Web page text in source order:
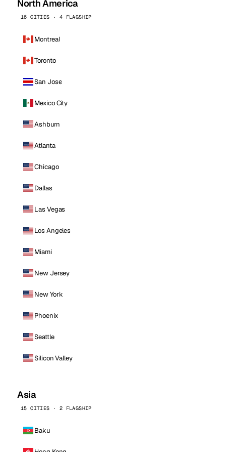
North America
16 CITIES · 4 FLAGSHIP
Montreal
Toronto
San Jose
Mexico City
Ashburn
Atlanta
Chicago
Dallas
Las Vegas
Los Angeles
Miami
New Jersey
New York
Phoenix
Seattle
Silicon Valley
Asia
15 CITIES · 2 FLAGSHIP
Baku